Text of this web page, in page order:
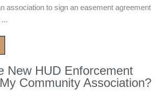
association to sign an easement agreement
New HUD Enforcement
Community Association?